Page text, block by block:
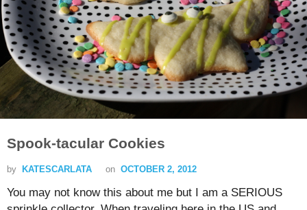
Spook-tacular Cookies
by KATESCARLATA on OCTOBER 2, 2012
You may not know this about me but I am a SERIOUS